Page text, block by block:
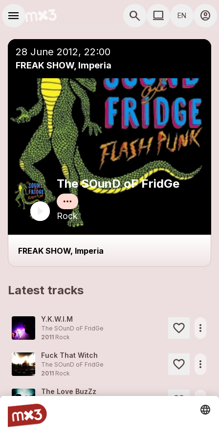
menu search COMPUTER USE
computer EN account_circle
28 June 2012, 22:00
FREAK SHOW, Imperia
The SOunD oF FridGe
Rock
FREAK SHOW, Imperia
Latest tracks
Y.K.W.I.M
The SOunD oF FridGe
2011 Rock
more_horiz
Fuck That Witch
The SOunD oF FridGe
2011 Rock
more_horiz
The Love BuzZz
2011
1
Add to a playlist close